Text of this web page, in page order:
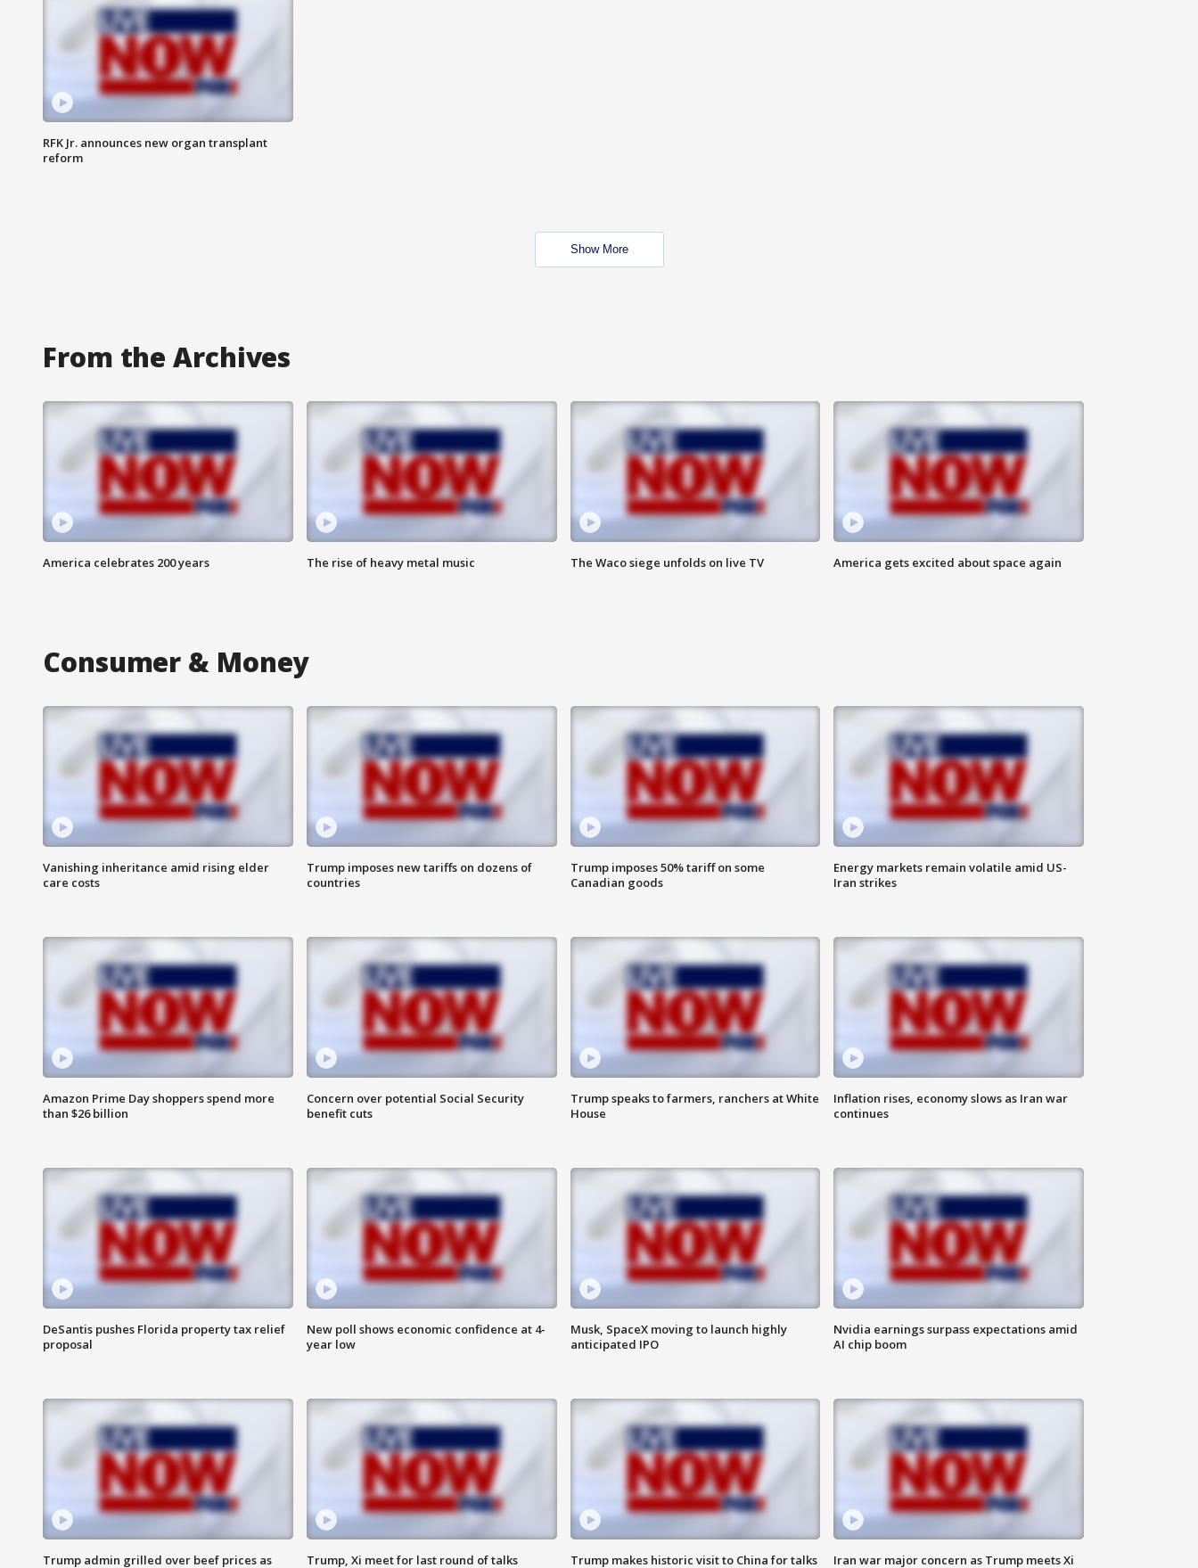
RFK Jr. announces new organ transplant
reform
Show More
From the Archives
America celebrates 200 years The rise of heavy metal music The Waco siege unfolds on live TV America gets excited about space again
Consumer & Money
Vanishing inheritance amid rising elder
care costs
Trump imposes new tariffs on dozens of
countries
Trump imposes 50% tariff on some
Canadian goods
Energy markets remain volatile amid US-
Iran strikes
Amazon Prime Day shoppers spend more
than $26 billion
Concern over potential Social Security
benefit cuts
Trump speaks to farmers, ranchers at White
House
Inflation rises, economy slows as Iran war
continues
DeSantis pushes Florida property tax relief
proposal
New poll shows economic confidence at 4-
year low
Musk, SpaceX moving to launch highly
anticipated IPO
Nvidia earnings surpass expectations amid
AI chip boom
Trump admin grilled over beef prices as
Trump, Xi meet for last round of talks
Trump makes historic visit to China for talks
Iran war major concern as Trump meets Xi